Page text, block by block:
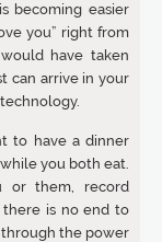
becoming easier
you” right from
have taken
can arrive in your
to have a dinner
you both eat.
or them, record
is no end to
the power